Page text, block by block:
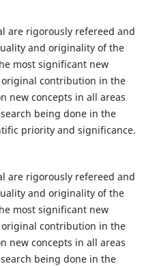
are rigorously refereed and
and originality of the
most significant new
contribution in the
new concepts in all areas
being done in the
priority and significance.
are rigorously refereed and
and originality of the
most significant new
contribution in the
new concepts in all areas
being done in the